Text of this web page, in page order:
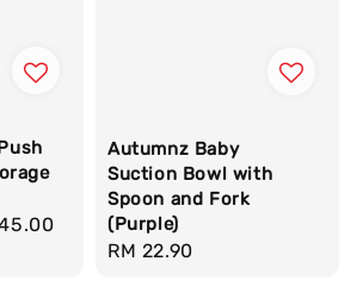
Autumnz Baby
Suction Bowl with
Spoon and Fork
(Purple)
Regular
RM 22.90